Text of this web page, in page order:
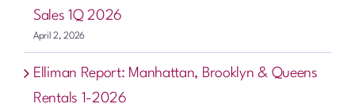
Sales 1Q 2026
April 2, 2026
Elliman Report: Manhattan, Brooklyn & Queens
Rentals 1-2026